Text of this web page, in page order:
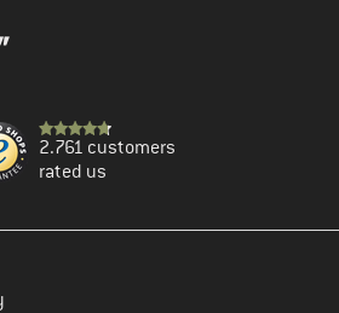
2.761 customers
rated us